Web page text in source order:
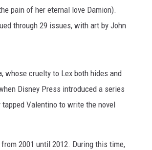
pain of her eternal love Damion).
through 29 issues, with art by John
whose cruelty to Lex both hides and
Disney Press introduced a series
Valentino to write the novel
2001 until 2012. During this time,